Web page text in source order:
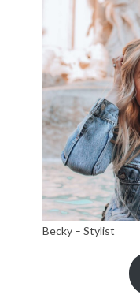
Becky – Stylist